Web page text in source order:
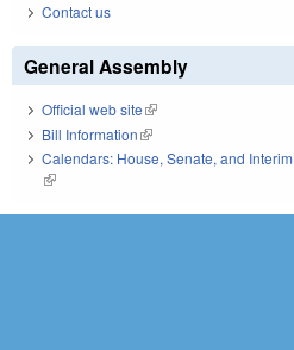
Contact us
General Assembly
Official web site(link is external)
Bill Information(link is external)
Calendars: House, Senate, and Interim
(link is external)